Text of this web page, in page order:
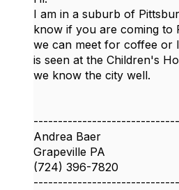
I am in a suburb of
know if you are coming to
we can meet for coffee or
is seen at the Children's
we know the city well.
------------------------------
Andrea Baer
Grapeville PA
(724) 396-7820
------------------------------